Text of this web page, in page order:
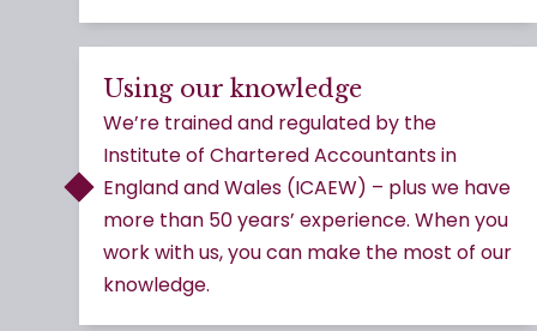
Using our knowledge
We’re trained and regulated by the
Institute of Chartered Accountants in
England and Wales (ICAEW) – plus we have
more than 50 years’ experience. When you
work with us, you can make the most of our
knowledge.